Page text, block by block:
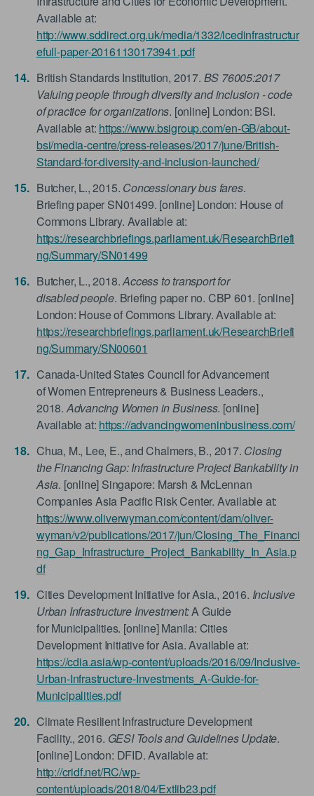
Available at:
http://www.sddirect.org.uk/media/1332/icedinfrastructur
efull-paper-20161130173941.pdf
British Standards Institution, 2017. BS 76005:2017
Valuing people through diversity and inclusion - code
of practice for organizations. [online] London: BSI.
Available at: https://www.bsigroup.com/en-GB/about-
bsi/media-centre/press-releases/2017/june/British-
Standard-for-diversity-and-inclusion-launched/
Butcher, L., 2015. Concessionary bus fares.
Briefing paper SN01499. [online] London: House of
Commons Library. Available at:
https://researchbriefings.parliament.uk/ResearchBriefi
ng/Summary/SN01499
Butcher, L., 2018.Access to transport for
disabled people. Briefing paper no. CBP 601. [online]
London: House of Commons Library. Available at:
https://researchbriefings.parliament.uk/ResearchBriefi
ng/Summary/SN00601
Canada-United States Council for Advancement
of Women Entrepreneurs & Business Leaders.,
2018.Advancing Women in Business. [online]
Available at: https://advancingwomeninbusiness.com/
Chua, M., Lee, E., and Chalmers, B., 2017. Closing
the Financing Gap: Infrastructure Project Bankability in
Asia. [online] Singapore: Marsh & McLennan
Companies Asia Pacific Risk Center. Available at:
https://www.oliverwyman.com/content/dam/oliver-
wyman/v2/publications/2017/jun/Closing_The_Financi
ng_Gap_Infrastructure_Project_Bankability_In_Asia.p
df
Cities Development Initiative for Asia., 2016. Inclusive
Urban Infrastructure Investment:A Guide
for Municipalities. [online] Manila: Cities
Development Initiative for Asia. Available at:
https://cdia.asia/wp-content/uploads/2016/09/Inclusive-
Urban-Infrastructure-Investments_A-Guide-for-
Municipalities.pdf
Climate Resilient Infrastructure Development
Facility., 2016. GESI Tools and Guidelines Update.
[online] London: DFID. Available at:
http://cridf.net/RC/wp-
content/uploads/2018/04/Extlib23.pdf